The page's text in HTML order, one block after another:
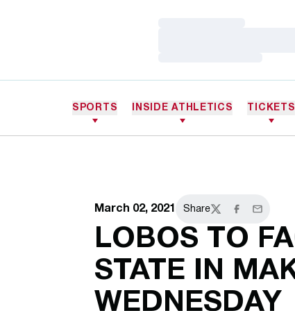
SPORTS INSIDE ATHLETICS TICKETS
March 02, 2021 Share
TwitterFacebook
Email
LOBOS TO
STATE IN
WEDNESDAY